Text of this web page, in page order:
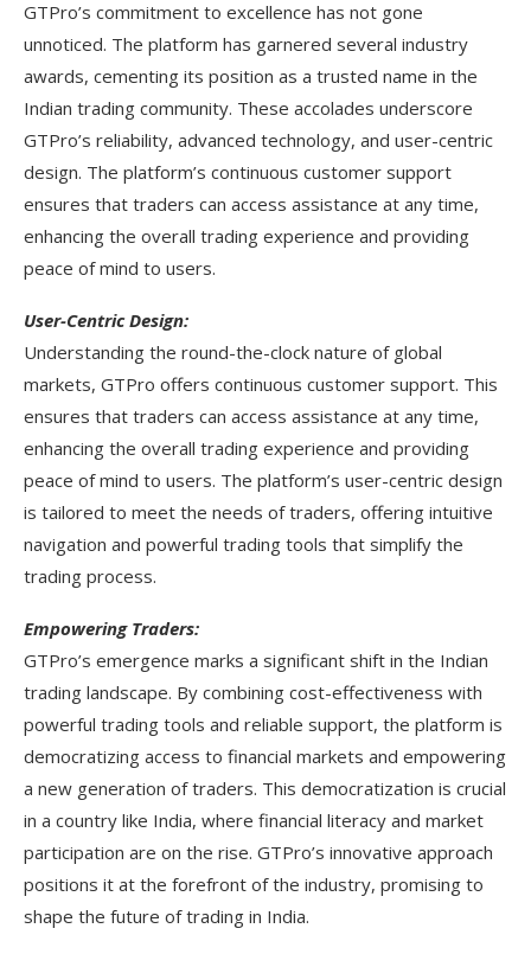
GTPro’s commitment to excellence has not gone
unnoticed. The platform has garnered several industry
awards, cementing its position as a trusted name in the
Indian trading community. These accolades underscore
GTPro’s reliability, advanced technology, and user-centric
design. The platform’s continuous customer support
ensures that traders can access assistance at any time,
enhancing the overall trading experience and providing
peace of mind to users.
User-Centric Design:
Understanding the round-the-clock nature of global
markets, GTPro offers continuous customer support. This
ensures that traders can access assistance at any time,
enhancing the overall trading experience and providing
peace of mind to users. The platform’s user-centric design
is tailored to meet the needs of traders, offering intuitive
navigation and powerful trading tools that simplify the
trading process.
Empowering Traders:
GTPro’s emergence marks a significant shift in the Indian
trading landscape. By combining cost-effectiveness with
powerful trading tools and reliable support, the platform is
democratizing access to financial markets and empowering
a new generation of traders. This democratization is crucial
in a country like India, where financial literacy and market
participation are on the rise. GTPro’s innovative approach
positions it at the forefront of the industry, promising to
shape the future of trading in India.